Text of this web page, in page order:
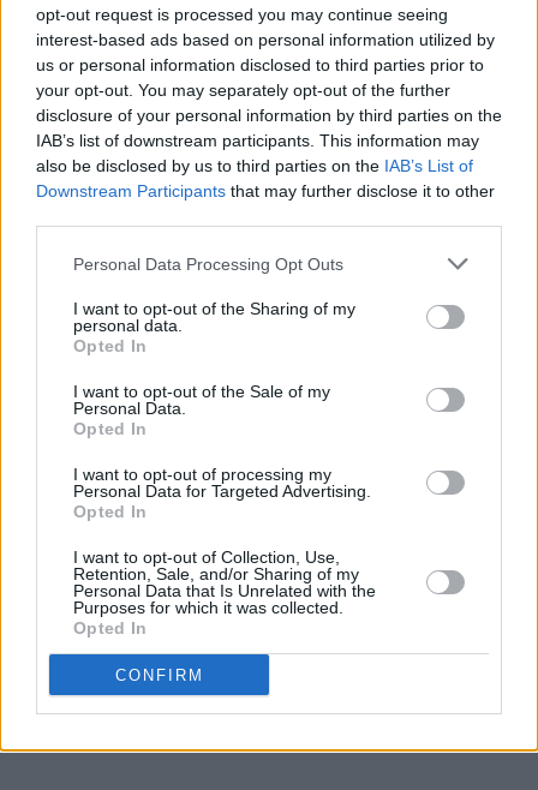
opt-out request is processed you may continue seeing
interest-based ads based on personal information utilized by
us or personal information disclosed to third parties prior to
your opt-out. You may separately opt-out of the further
disclosure of your personal information by third parties on the
IAB’s list of downstream participants. This information may
also be disclosed by us to third parties on the IAB’s List of
Downstream Participants that may further disclose it to other
Personal Data Processing Opt Outs
I want to opt-out of the Sharing of my
personal data.
Opted In
I want to opt-out of the Sale of my
Personal Data.
Opted In
I want to opt-out of processing my
Personal Data for Targeted Advertising.
Opted In
I want to opt-out of Collection, Use,
Retention, Sale, and/or Sharing of my
Personal Data that Is Unrelated with the
Purposes for which it was collected.
Opted In
CONFIRM
View this post on Instagram
A post shared by MORRISSEY (@morrisseyofficial)